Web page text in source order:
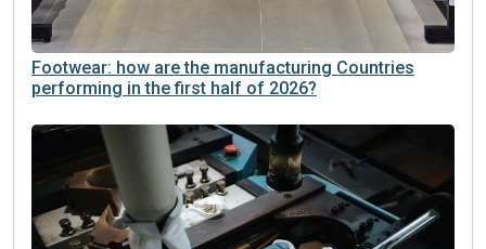
Footwear: how are the manufacturing Countries
performing in the first half of 2026?